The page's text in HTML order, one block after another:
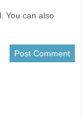
You can also